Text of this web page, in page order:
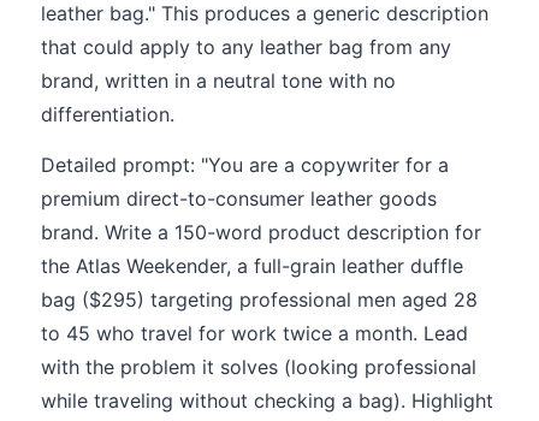
leather bag." This produces a generic description
that could apply to any leather bag from any
brand, written in a neutral tone with no
differentiation.
Detailed prompt: "You are a copywriter for a
premium direct-to-consumer leather goods
brand. Write a 150-word product description for
the Atlas Weekender, a full-grain leather duffle
bag ($295) targeting professional men aged 28
to 45 who travel for work twice a month. Lead
with the problem it solves (looking professional
while traveling without checking a bag). Highlight